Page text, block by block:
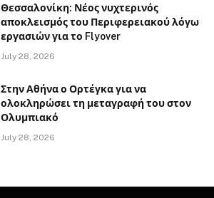
Θεσσαλονίκη: Νέος νυχτερινός
αποκλεισμός του Περιφερειακού λόγω
εργασιών για το Flyover
July 28, 2026
Στην Αθήνα ο Ορτέγκα για να
ολοκληρώσει τη μεταγραφή του στον
Ολυμπιακό
July 28, 2026